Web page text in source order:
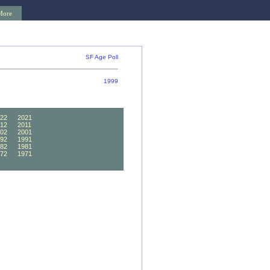
SF Age Poll
1999
2021
2011
2001
1991
1981
1971